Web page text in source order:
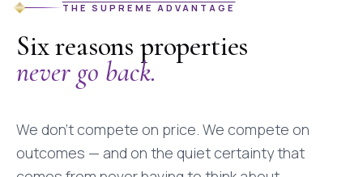
THE SUPREME ADVANTAGE
Six reasons properties
never go back.
We don't compete on price. We compete on
outcomes — and on the quiet certainty that